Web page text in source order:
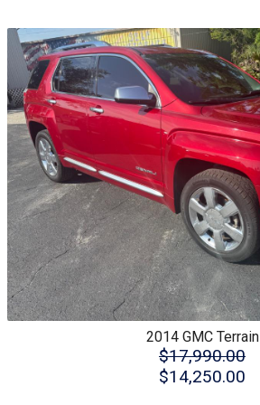
2014 GMC Terrain
$17,990.00
$14,250.00